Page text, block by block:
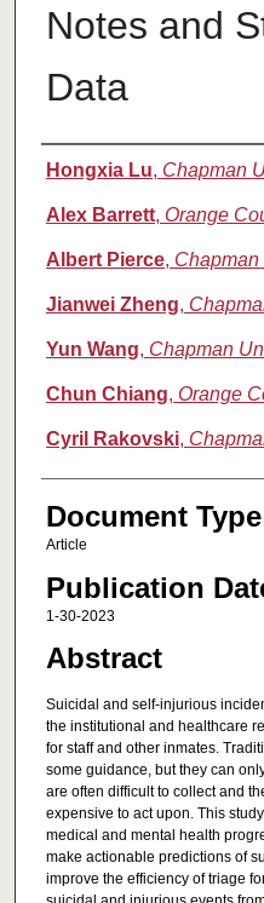
Notes and
Data
Authors
Hongxia Lu, Chapman
Alex Barrett, Orange
Albert Pierce,
Jianwei Zheng,
Yun Wang, Chapman
Chun Chiang, Orange
Cyril Rakovski,
Document Type
Article
Publication
1-30-2023
Abstract
Suicidal and self-injurious
the institutional and healthcare
for staff and other inmates.
some guidance, but they can
are often difficult to collect and
expensive to act upon. This
medical and mental health
make actionable predictions of
improve the efficiency of triage